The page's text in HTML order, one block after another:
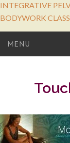
INTEGRATIVE
BODYWORK
MENU